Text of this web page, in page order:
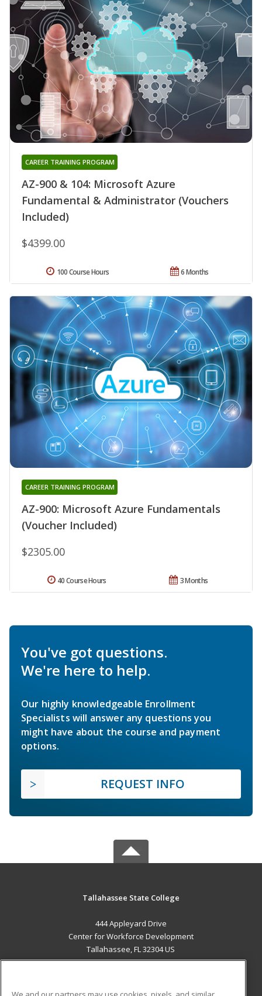
AZ-900 & 104: Microsoft Azure
Fundamental & Administrator (Vouchers
Included)
CAREER TRAINING PROGRAM
$4399.00
6 Months
100 Course Hours
AZ-900: Microsoft Azure Fundamentals
(Voucher Included)
CAREER TRAINING PROGRAM
$2305.00
3 Months
40 Course Hours
You've got questions.
We're here to help.
Our highly knowledgeable Enrollment
Specialists will answer any questions you
might have about the course and payment
options.
REQUEST INFO
Tallahassee State College
444 Appleyard Drive
Center for Workforce Development
Tallahassee, FL 32304 US